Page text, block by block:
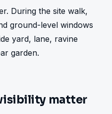
During the site walk,
ground-level windows
yard, lane, ravine
garden.
matter